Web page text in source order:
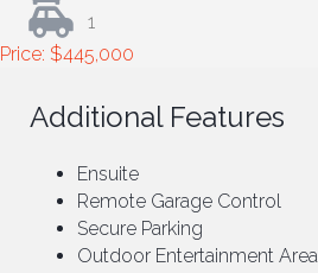
1
Price: $445,000
Additional Features
Ensuite
Remote Garage Control
Secure Parking
Outdoor Entertainment Area